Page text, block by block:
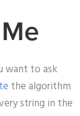
want to ask
the algorithm
string in the